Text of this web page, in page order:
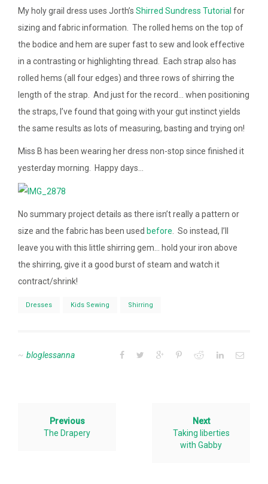
My holy grail dress uses Jorth’s Shirred Sundress Tutorial for
sizing and fabric information. The rolled hems on the top of
the bodice and hem are super fast to sew and look effective
in a contrasting or highlighting thread. Each strap also has
rolled hems (all four edges) and three rows of shirring the
length of the strap. And just for the record… when positioning
the straps, I’ve found that going with your gut instinct yields
the same results as lots of measuring, basting and trying on!
Miss B has been wearing her dress non-stop since finished it
yesterday morning. Happy days…
No summary project details as there isn’t really a pattern or
size and the fabric has been used before . So instead, I’ll
leave you with this little shirring gem… hold your iron above
the shirring, give it a good burst of steam and watch it
contract/shrink!
Dresses Kids Sewing Shirring
bloglessanna
Previous
The Drapery
Next
Taking liberties
with Gabby